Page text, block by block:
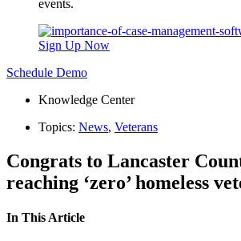
events.
Sign Up Now
Schedule Demo
Knowledge Center
Topics: News, Veterans
Congrats to Lancaster
reaching ‘zero’ homeless
In This Article